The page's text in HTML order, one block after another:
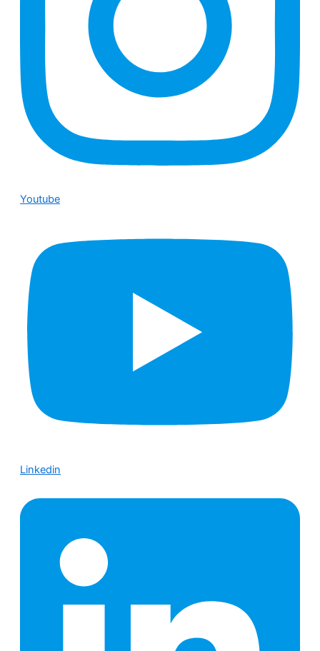
Youtube
Linkedin